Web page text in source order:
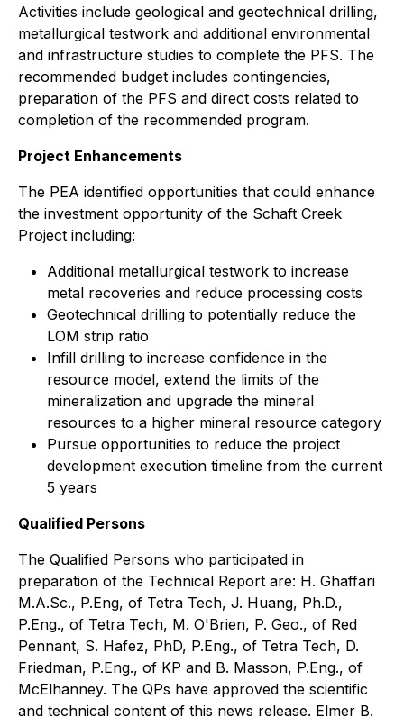
Activities include geological and geotechnical drilling,
metallurgical testwork and additional environmental
and infrastructure studies to complete the PFS. The
recommended budget includes contingencies,
preparation of the PFS and direct costs related to
completion of the recommended program.
Project Enhancements
The PEA identified opportunities that could enhance
the investment opportunity of the Schaft Creek
Project including:
Additional metallurgical testwork to increase
metal recoveries and reduce processing costs
Geotechnical drilling to potentially reduce the
LOM strip ratio
Infill drilling to increase confidence in the
resource model, extend the limits of the
mineralization and upgrade the mineral
resources to a higher mineral resource category
Pursue opportunities to reduce the project
development execution timeline from the current
5 years
Qualified Persons
The Qualified Persons who participated in
preparation of the Technical Report are: H. Ghaffari
M.A.Sc., P.Eng, of Tetra Tech, J. Huang, Ph.D.,
P.Eng., of Tetra Tech, M. O'Brien, P. Geo., of Red
Pennant, S. Hafez, PhD, P.Eng., of Tetra Tech, D.
Friedman, P.Eng., of KP and B. Masson, P.Eng., of
McElhanney. The QPs have approved the scientific
and technical content of this news release. Elmer B.